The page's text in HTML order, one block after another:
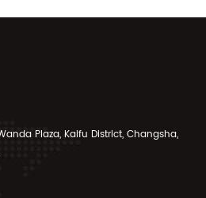
Plaza, Kaifu District, Changsha,